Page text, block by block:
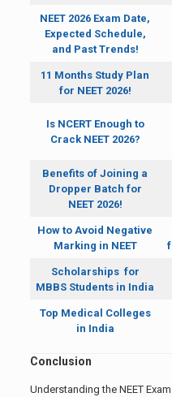
NEET 2026 Exam Date,
Expected Schedule,
and Past Trends!
11 Months Study Plan
for NEET 2026!
Is NCERT Enough to
Crack NEET 2026?
Benefits of Joining a
Dropper Batch for
NEET 2026!
How to Avoid Negative
Marking in NEET
Scholarships for
MBBS Students in India
Top Medical Colleges
in India
Conclusion
Understanding the NEET